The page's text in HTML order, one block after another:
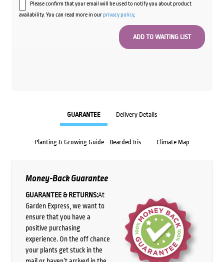
Please confirm that your email will be used to notify you about product
availability. You can read more in ourprivacy policy.
GUARANTEE Delivery Details
Planting & Growing Guide - Bearded Iris Climate Map
Money-Back Guarantee
GUARANTEE & RETURNS:At
Garden Express, we want to
ensure that you have a
positive purchasing
experience. On the off chance
your plants get stuck in the